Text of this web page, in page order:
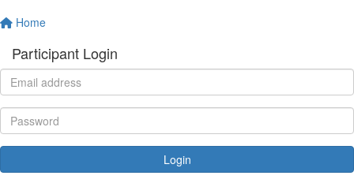
Home
Participant Login
Login